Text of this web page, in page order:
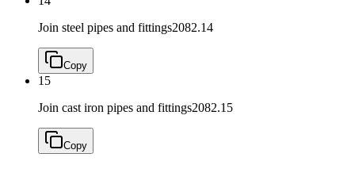
Join steel pipes and fittings2082.14
Copy
15
Join cast iron pipes and fittings2082.15
Copy